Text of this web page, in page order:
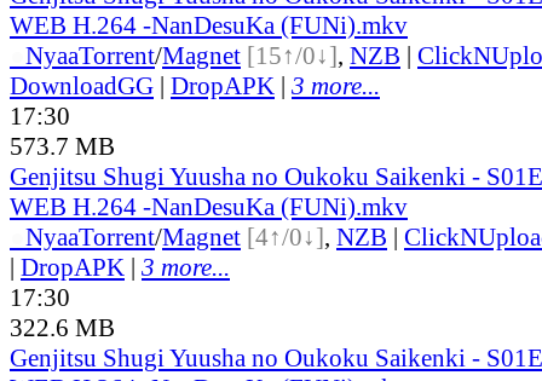
WEB H.264 -NanDesuKa (FUNi).mkv
NyaaTorrent/Magnet [15↑/0↓], NZB |
DownloadGG | DropAPK | 3 more...
17:30
573.7 MB
Genjitsu Shugi Yuusha no Oukoku Saikenki -
WEB H.264 -NanDesuKa (FUNi).mkv
NyaaTorrent/Magnet [4↑/0↓], NZB |
| DropAPK | 3 more...
17:30
322.6 MB
Genjitsu Shugi Yuusha no Oukoku Saikenki -